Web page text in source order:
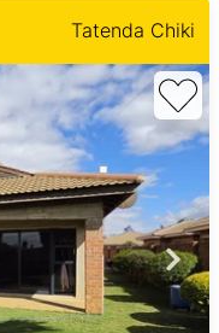
Tatenda Chiki